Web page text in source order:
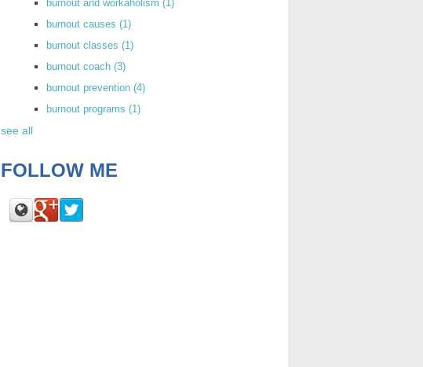
burnout and workaholism (1)
burnout causes (1)
burnout classes (1)
burnout coach (3)
burnout prevention (4)
burnout programs (1)
see all
FOLLOW ME